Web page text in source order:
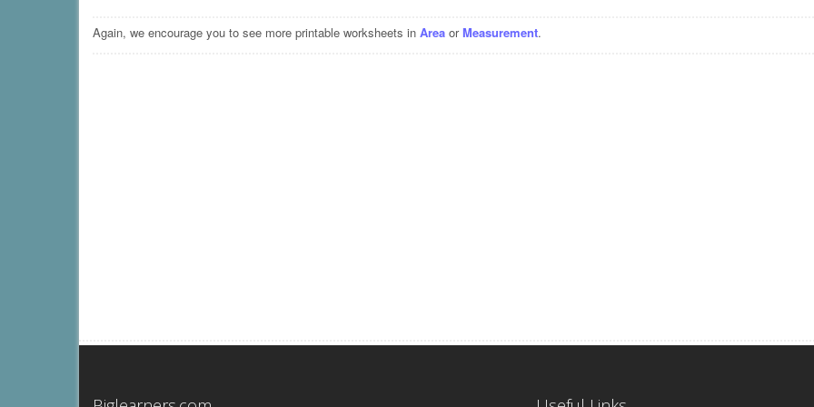
Again, we encourage you to see more printable worksheets in Area orMeasurement.